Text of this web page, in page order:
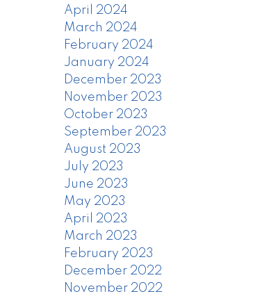
April 2024
March 2024
February 2024
January 2024
December 2023
November 2023
October 2023
September 2023
August 2023
July 2023
June 2023
May 2023
April 2023
March 2023
February 2023
December 2022
November 2022